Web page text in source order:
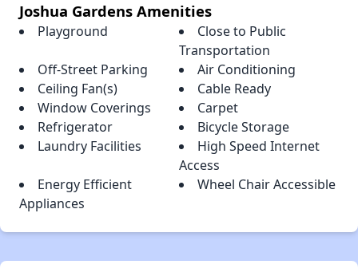
Joshua Gardens Amenities
Playground
Close to Public
Transportation
Off-Street Parking
Air Conditioning
Ceiling Fan(s)
Cable Ready
Window Coverings
Carpet
Refrigerator
Bicycle Storage
Laundry Facilities
High Speed Internet
Access
Energy Efficient
Appliances
Wheel Chair Accessible